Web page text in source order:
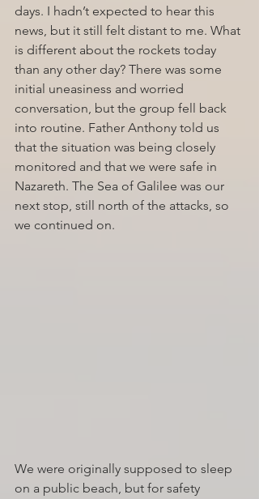
days. I hadn’t expected to hear this
news, but it still felt distant to me. What
is different about the rockets today
than any other day? There was some
initial uneasiness and worried
conversation, but the group fell back
into routine. Father Anthony told us
that the situation was being closely
monitored and that we were safe in
Nazareth. The Sea of Galilee was our
next stop, still north of the attacks, so
we continued on.
We were originally supposed to sleep
on a public beach, but for safety